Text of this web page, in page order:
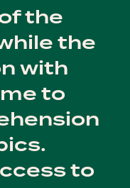
the
the
with
to
to